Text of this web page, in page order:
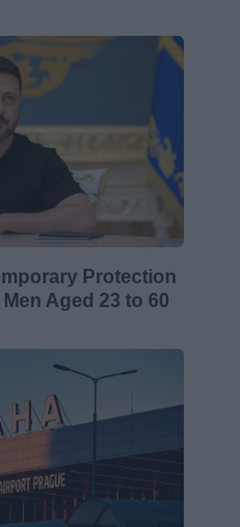
Protection
Aged 23 to 60